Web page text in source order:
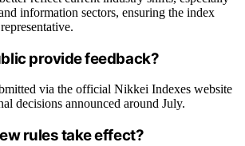
information sectors, ensuring the index
provide feedback?
via the official Nikkei Indexes website
decisions announced around July.
rules take effect?